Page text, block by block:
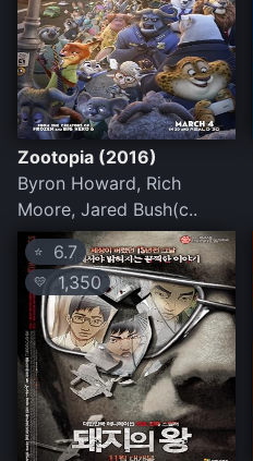
Zootopia (2016)
Byron Howard, Rich
Moore, Jared Bush(c..
⭐ 6.7
💛 1,350